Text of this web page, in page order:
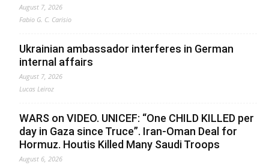
August 7, 2026
Fabio G. C. Carisio
Ukrainian ambassador interferes in German
internal affairs
August 7, 2026
Lucas Leiroz
WARS on VIDEO. UNICEF: “One CHILD KILLED per
day in Gaza since Truce”. Iran-Oman Deal for
Hormuz. Houtis Killed Many Saudi Troops
August 6, 2026